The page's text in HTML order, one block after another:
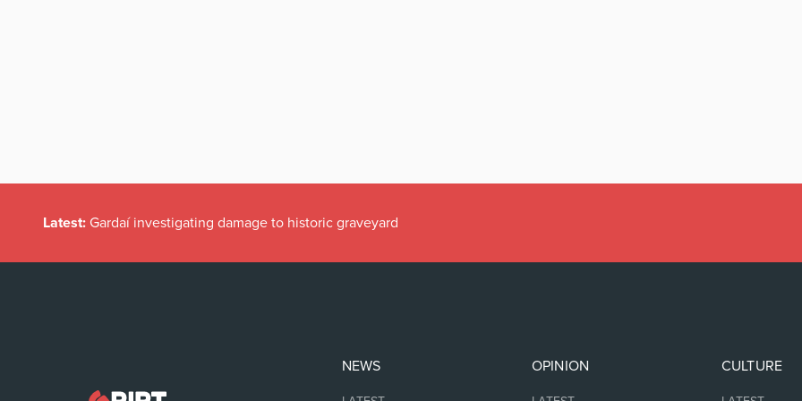
Latest: Gardaí investigating damage to historic graveyard
NEWS OPINION CULTURE